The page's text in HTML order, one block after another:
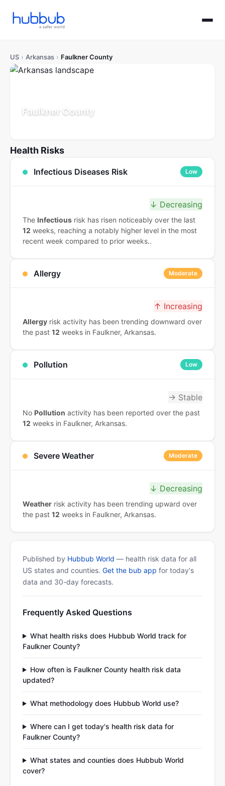
US › Arkansas › Faulkner County
Faulkner County
Health Risks
Infectious Diseases Risk Low
↓ Decreasing
The Infectious risk has risen noticeably over the last
12 weeks, reaching a notably higher level in the most
recent week compared to prior weeks..
Allergy Moderate
↑ Increasing
Allergy risk activity has been trending downward over
the past 12 weeks in Faulkner, Arkansas.
Pollution Low
→ Stable
No Pollution activity has been reported over the past
12 weeks in Faulkner, Arkansas.
Severe Weather Moderate
↓ Decreasing
Weather risk activity has been trending upward over
the past 12 weeks in Faulkner, Arkansas.
Published by Hubbub World — health risk data for all
US states and counties. Get the bub app for today's
data and 30-day forecasts.
Frequently Asked Questions
What health risks does Hubbub World track for
Faulkner County?
How often is Faulkner County health risk data
updated?
What methodology does Hubbub World use?
Where can I get today's health risk data for
Faulkner County?
What states and counties does Hubbub World
cover?